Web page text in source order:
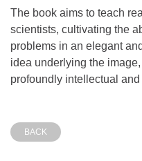
The book aims to teach
scientists, cultivating the
problems in an elegant
idea underlying the
profoundly intellectual
BACK